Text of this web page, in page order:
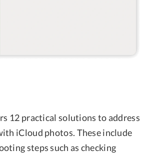
12 practical solutions to address
iCloud photos. These include
steps such as checking